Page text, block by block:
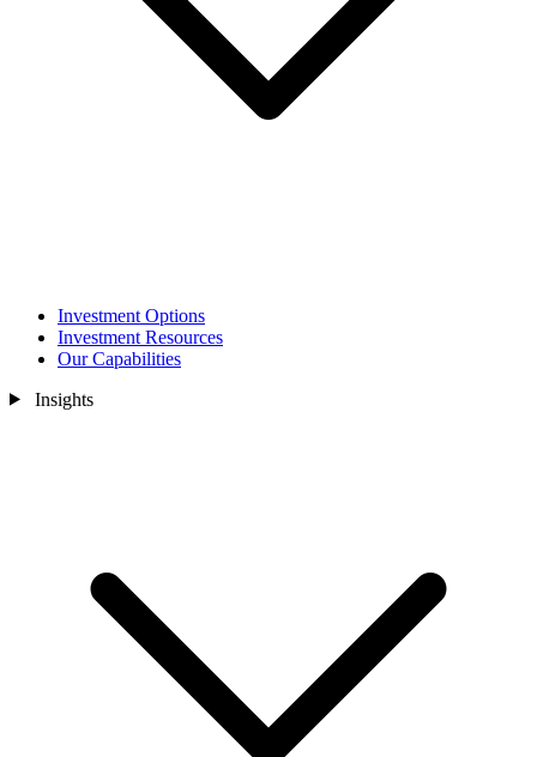
Investment Options
Investment Resources
Our Capabilities
Insights